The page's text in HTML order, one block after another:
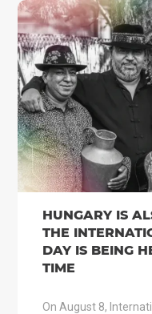
HUNGARY IS
THE
DAY IS BEING
TIME
On August 8,